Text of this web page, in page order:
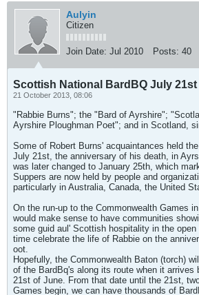
Aulyin
Citizen
Join Date: Jul 2010 Posts: 40
Scottish National BardBQ July 21st
21 October 2013, 08:06
"Rabbie Burns"; the "Bard of Ayrshire";
Ayrshire Ploughman Poet"; and in Scotland,
Some of Robert Burns' acquaintances held
July 21st, the anniversary of his death, in
was later changed to January 25th, which
Suppers are now held by people and
particularly in Australia, Canada, the United
On the run-up to the Commonwealth Games
would make sense to have communities
some guid aul' Scottish hospitality in the
time celebrate the life of Rabbie on the
oot.
Hopefully, the Commonwealth Baton (torch)
of the BardBq's along its route when it arrives
21st of June. From that date until the 21st,
Games begin, we can have thousands of